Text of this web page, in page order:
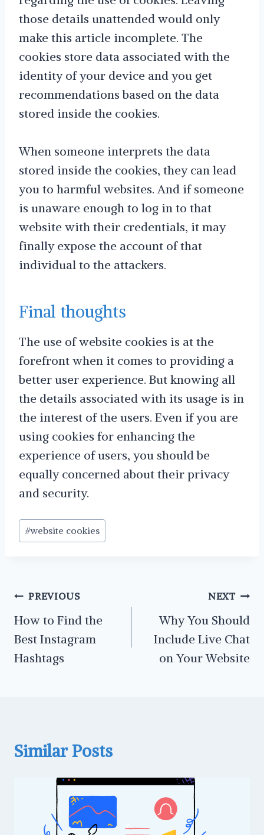
those details unattended would only
make this article incomplete. The
cookies store data associated with the
identity of your device and you get
recommendations based on the data
stored inside the cookies.
When someone interprets the data
stored inside the cookies, they can lead
you to harmful websites. And if someone
is unaware enough to log in to that
website with their credentials, it may
finally expose the account of that
individual to the attackers.
Final thoughts
The use of website cookies is at the
forefront when it comes to providing a
better user experience. But knowing all
the details associated with its usage is in
the interest of the users. Even if you are
using cookies for enhancing the
experience of users, you should be
equally concerned about their privacy
and security.
Post
Tags:
#website cookies
Post
navigation
PREVIOUS
How to Find the
Best Instagram
Hashtags
NEXT
Why You Should
Include Live Chat
on Your Website
Similar Posts